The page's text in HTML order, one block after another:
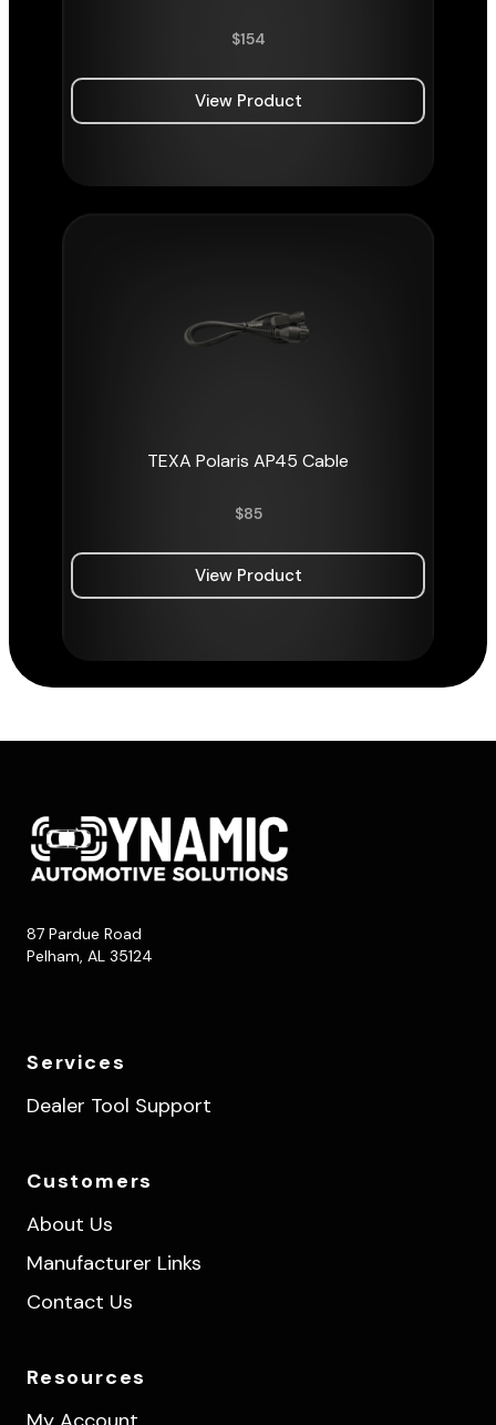
$154
View Product
TEXA Polaris AP45 Cable
$85
View Product
87 Pardue Road
Pelham, AL 35124
Services
Dealer Tool Support
Customers
About Us
Manufacturer Links
Contact Us
Resources